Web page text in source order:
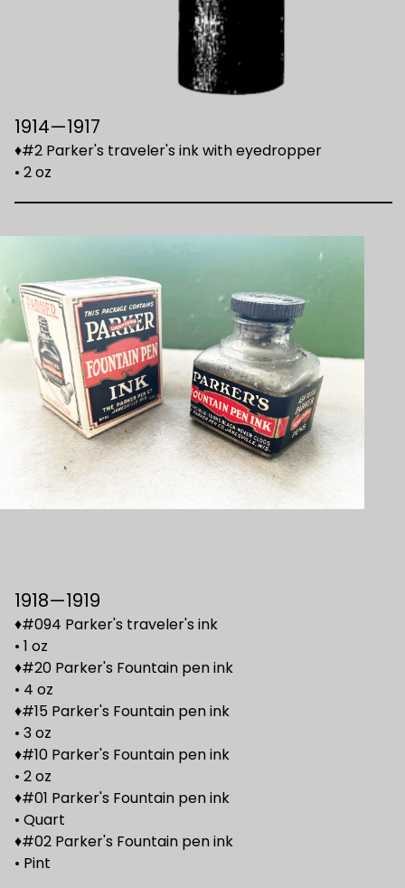
1914—1917
♦#2 Parker's traveler's ink with eyedropper
• 2 oz
1918—1919
♦#094 Parker's traveler's ink
• 1 oz
♦#20 Parker's Fountain pen ink
• 4 oz
♦#15 Parker's Fountain pen ink
• 3 oz
♦#10 Parker's Fountain pen ink
• 2 oz
♦#01 Parker's Fountain pen ink
• Quart
♦#02 Parker's Fountain pen ink
• Pint